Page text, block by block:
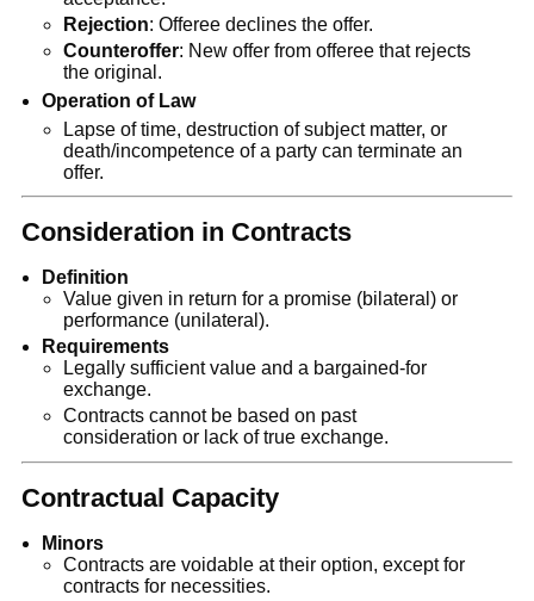
Rejection: Offeree declines the offer.
Counteroffer: New offer from offeree that rejects
the original.
Operation of Law
Lapse of time, destruction of subject matter, or
death/incompetence of a party can terminate an
offer.
Consideration in Contracts
Definition
Value given in return for a promise (bilateral) or
performance (unilateral).
Requirements
Legally sufficient value and a bargained-for
exchange.
Contracts cannot be based on past
consideration or lack of true exchange.
Contractual Capacity
Minors
Contracts are voidable at their option, except for
contracts for necessities.